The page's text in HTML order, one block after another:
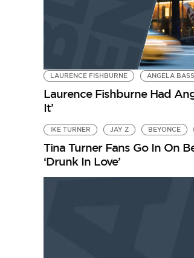
LAURENCE FISHBURNE ANGELA
Laurence Fishburne Had
It’
IKE TURNER JAY Z BEYONCE
Tina Turner Fans Go In On
‘Drunk In Love’